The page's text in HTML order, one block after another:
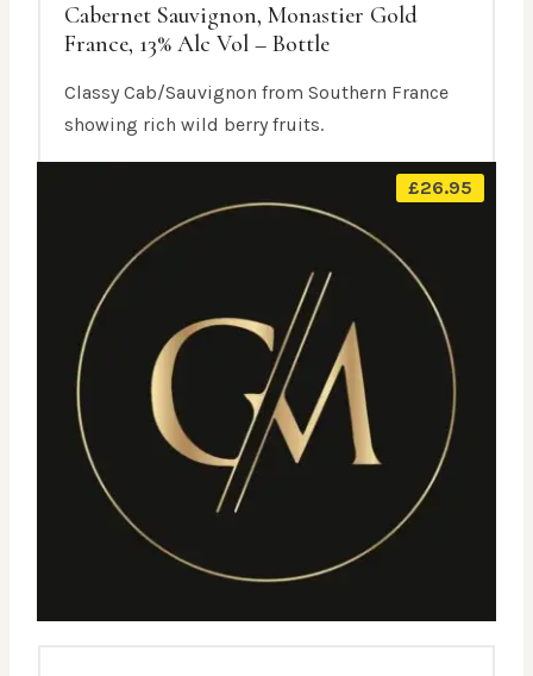
Cabernet Sauvignon, Monastier Gold
France, 13% Alc Vol – Bottle
Classy Cab/Sauvignon from Southern France
showing rich wild berry fruits.
£26.95